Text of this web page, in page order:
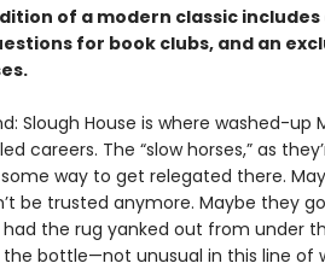
of a modern classic
for book clubs, and an
Slough House is where washed-up
careers. The “slow horses,” as
way to get relegated there.
be trusted anymore. Maybe they
the rug yanked out from under
bottle—not unusual in this line of